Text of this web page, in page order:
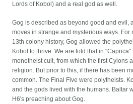
Lords of Kobol) and a real god as well.
Gog is described as beyond good and evil,
moves in strange and mysterious ways. For
13th colony history, Gog allowed the
Kobol to thrive. We are told that in
monotheist cult, from which the first Cylons
religion. But prior to this, if there has been
common. The Final Five were polytheists.
and the gods lived with the humans. Baltar
H6's preaching about Gog.